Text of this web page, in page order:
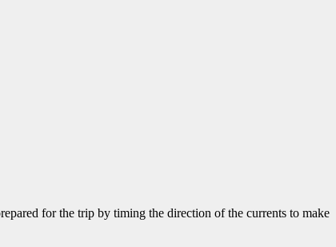
for the trip by timing the direction of the currents to make